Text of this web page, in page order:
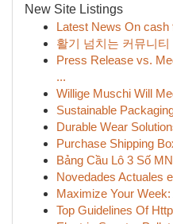
New Site Listings
Latest News On cash
활기 넘치는 커뮤니
Press Release vs.
...
Willige Muschi Will
Sustainable
Durable Wear
Purchase Shipping
Bảng Cầu Lô 3 Số
Novedades Actuales
Maximize Your
Top Guidelines Of